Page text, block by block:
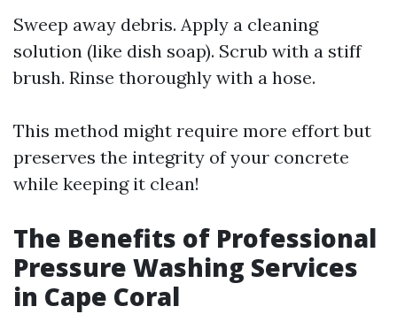
Sweep away debris. Apply a cleaning
solution (like dish soap). Scrub with a stiff
brush. Rinse thoroughly with a hose.
This method might require more effort but
preserves the integrity of your concrete
while keeping it clean!
The Benefits of Professional
Pressure Washing Services
in Cape Coral